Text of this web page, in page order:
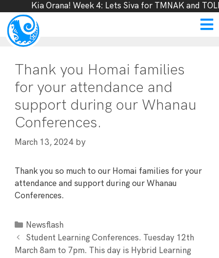
Kia Orana! Week 4: Lets Siva for TMNAK and
Thank you Homai families
for your attendance and
support during our Whanau
Conferences.
March 13, 2024 by
Thank you so much to our Homai families for your
attendance and support during our Whanau
Conferences.
Newsflash
Student Learning Conferences. Tuesday 12th
March 8am to 7pm. This day is Hybrid Learning